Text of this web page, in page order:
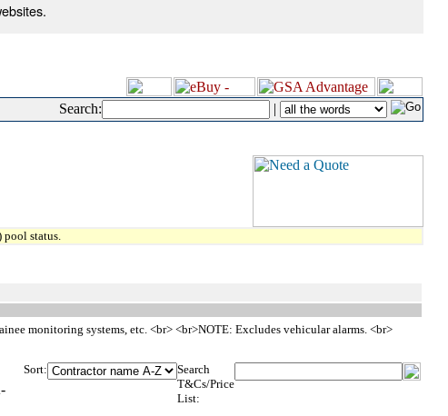
Search: |
pool status.
monitoring systems, etc. <br> <br>NOTE: Excludes vehicular alarms. <br>
Sort:
Search
T&Cs/Price
List: